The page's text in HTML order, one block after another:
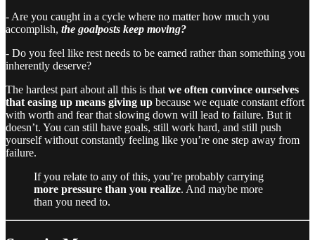
- Are you caught in a cycle where no matter how much you
accomplish, the goalposts keep moving?
- Do you feel like rest needs to be earned rather than something you
inherently deserve?
The hardest part about all this is that we often convince ourselves
that easing up means giving up because we equate constant effort
with worth and fear that slowing down will lead to failure. But it
doesn’t. You can still have goals, still work hard, and still push
yourself without constantly feeling like you’re one step away from
failure.
If you relate to any of this, you’re probably carrying
more pressure than you realize. And maybe more
than you need to.